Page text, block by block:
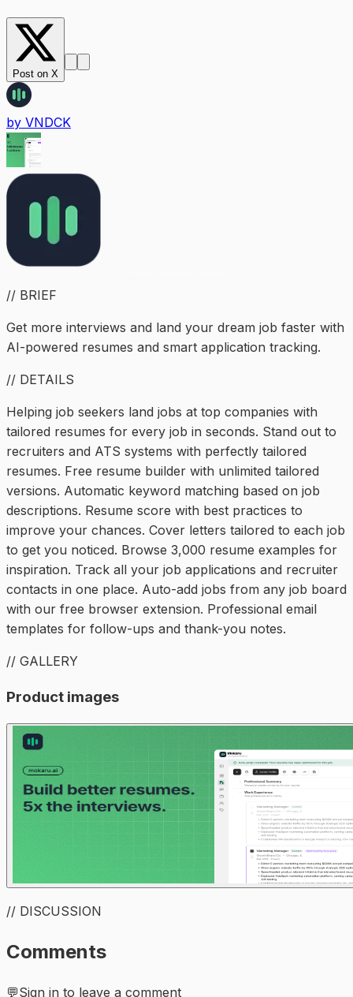
Post on X
by VNDCK
// BRIEF
Get more interviews and land your dream job faster with
AI-powered resumes and smart application tracking.
// DETAILS
Helping job seekers land jobs at top companies with
tailored resumes for every job in seconds. Stand out to
recruiters and ATS systems with perfectly tailored
resumes. Free resume builder with unlimited tailored
versions. Automatic keyword matching based on job
descriptions. Resume score with best practices to
improve your chances. Cover letters tailored to each job
to get you noticed. Browse 3,000 resume examples for
inspiration. Track all your job applications and recruiter
contacts in one place. Auto-add jobs from any job board
with our free browser extension. Professional email
templates for follow-ups and thank-you notes.
// GALLERY
Product images
// DISCUSSION
Comments
💬Sign in to leave a comment